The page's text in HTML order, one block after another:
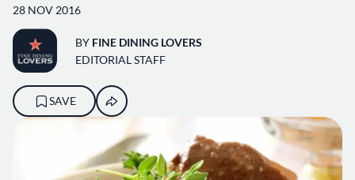
28 NOV 2016
BY FINE DINING LOVERS
EDITORIAL STAFF
SAVE